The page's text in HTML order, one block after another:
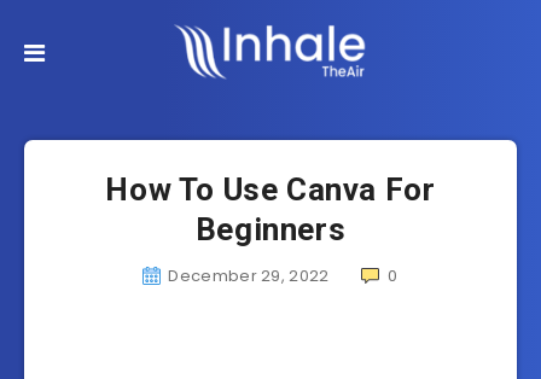
How To Use Canva For
Beginners
December 29, 2022 0